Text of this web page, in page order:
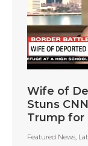
Wife of
Stuns
Trump for
Featured News,